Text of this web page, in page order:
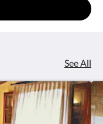
See All